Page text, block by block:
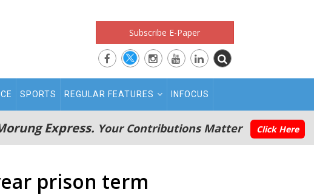
Subscribe E-Paper
SPORTS REGULAR FEATURES INFOCUS
Express. Your Contributions Matter Click Here
prison term